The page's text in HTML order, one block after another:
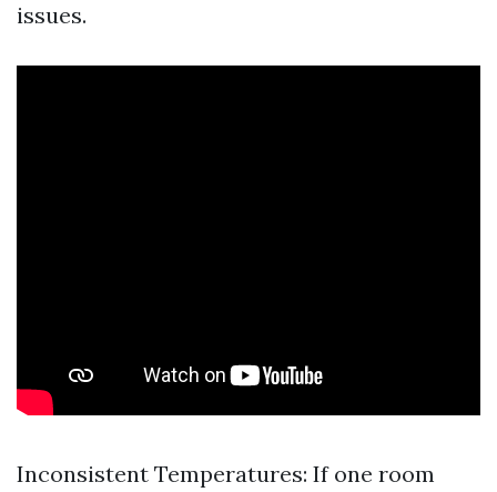
issues.
Inconsistent Temperatures: If one room